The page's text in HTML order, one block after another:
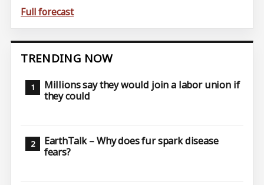
Full forecast
TRENDING NOW
Millions say they would join a labor union if
they could
EarthTalk – Why does fur spark disease
fears?